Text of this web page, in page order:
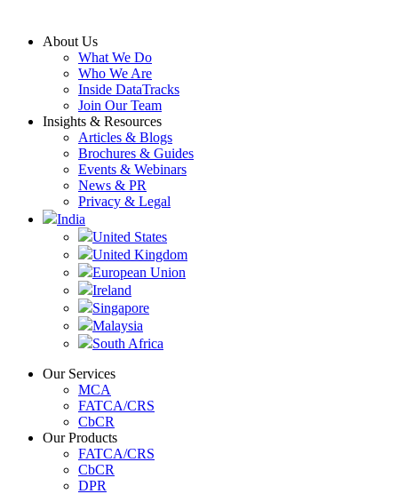
About Us
What We Do
Who We Are
Inside DataTracks
Join Our Team
Insights & Resources
Articles & Blogs
Brochures & Guides
Events & Webinars
News & PR
Privacy & Legal
India
United States
United Kingdom
European Union
Ireland
Singapore
Malaysia
South Africa
Our Services
MCA
FATCA/CRS
CbCR
Our Products
FATCA/CRS
CbCR
DPR